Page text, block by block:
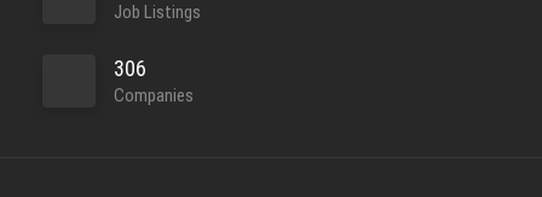
Job Listings
306
Companies